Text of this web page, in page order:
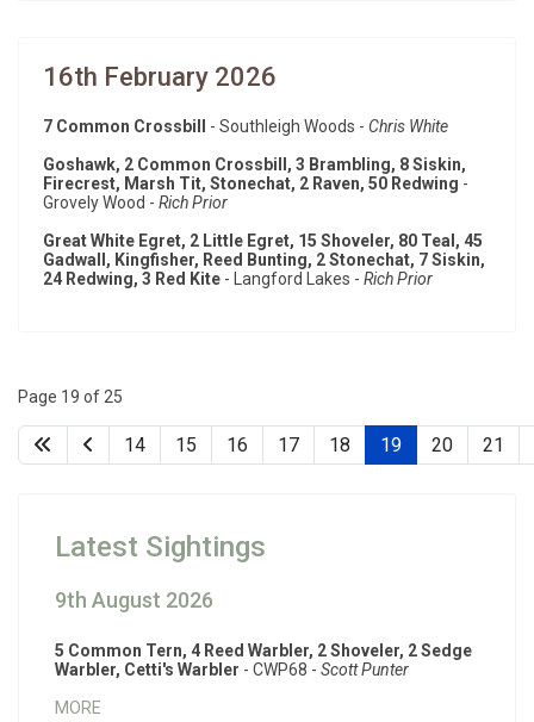
16th February 2026
7 Common Crossbill - Southleigh Woods - Chris White
Goshawk, 2 Common Crossbill, 3 Brambling, 8 Siskin,
Firecrest, Marsh Tit, Stonechat, 2 Raven, 50 Redwing -
Grovely Wood - Rich Prior
Great White Egret, 2 Little Egret, 15 Shoveler, 80 Teal, 45
Gadwall, Kingfisher, Reed Bunting, 2 Stonechat, 7 Siskin,
24 Redwing, 3 Red Kite - Langford Lakes - Rich Prior
Page 19 of 25
14 15 16 17 18 19 20 21
Latest Sightings
9th August 2026
5 Common Tern, 4 Reed Warbler, 2 Shoveler, 2 Sedge
Warbler, Cetti's Warbler - CWP68 - Scott Punter
MORE